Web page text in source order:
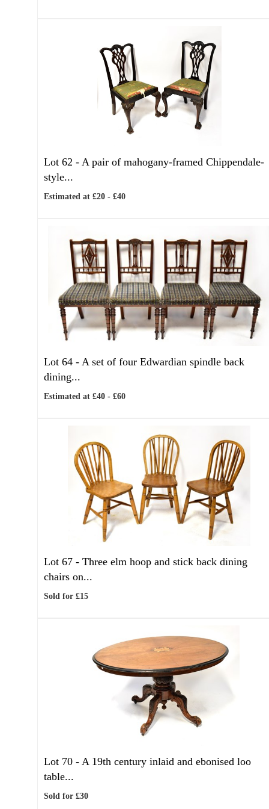
Lot 62 - A pair of mahogany-framed Chippendale-
style...
Estimated at £20 - £40
Lot 64 - A set of four Edwardian spindle back
dining...
Estimated at £40 - £60
Lot 67 - Three elm hoop and stick back dining
chairs on...
Sold for £15
Lot 70 - A 19th century inlaid and ebonised loo
table...
Sold for £30